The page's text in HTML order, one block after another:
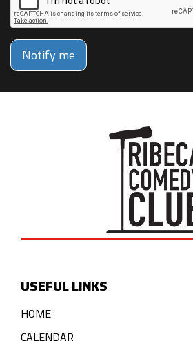
Notify me
USEFUL LINKS
HOME
CALENDAR